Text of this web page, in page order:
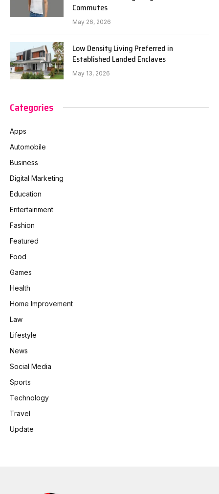
Commutes
May 26, 2026
Low Density Living Preferred in
Established Landed Enclaves
May 13, 2026
Categories
Apps
Automobile
Business
Digital Marketing
Education
Entertainment
Fashion
Featured
Food
Games
Health
Home Improvement
Law
Lifestyle
News
Social Media
Sports
Technology
Travel
Update